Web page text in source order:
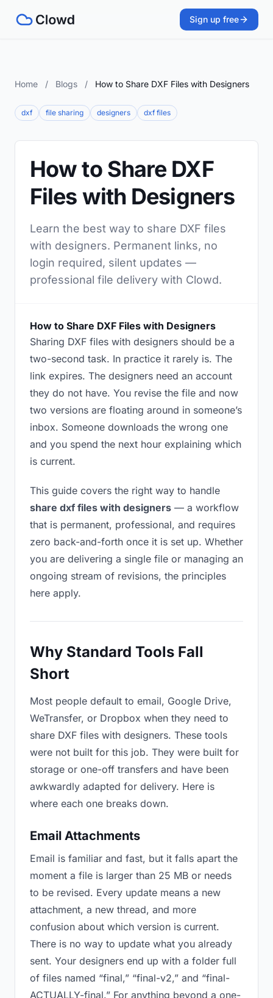
Sign up free
Home / Blogs / How to Share DXF Files with Designers
dxf file sharing designers dxf files
How to Share DXF
Files with Designers
Learn the best way to share DXF files
with designers. Permanent links, no
login required, silent updates —
professional file delivery with Clowd.
How to Share DXF Files with Designers
Sharing DXF files with designers should be a
two-second task. In practice it rarely is. The
link expires. The designers need an account
they do not have. You revise the file and now
two versions are floating around in someone’s
inbox. Someone downloads the wrong one
and you spend the next hour explaining which
is current.
This guide covers the right way to handle
share dxf files with designers — a workflow
that is permanent, professional, and requires
zero back-and-forth once it is set up. Whether
you are delivering a single file or managing an
ongoing stream of revisions, the principles
here apply.
Why Standard Tools Fall
Short
Most people default to email, Google Drive,
WeTransfer, or Dropbox when they need to
share DXF files with designers. These tools
were not built for this job. They were built for
storage or one-off transfers and have been
awkwardly adapted for delivery. Here is
where each one breaks down.
Email Attachments
Email is familiar and fast, but it falls apart the
moment a file is larger than 25 MB or needs
to be revised. Every update means a new
attachment, a new thread, and more
confusion about which version is current.
There is no way to update what you already
sent. Your designers end up with a folder full
of files named “final,” “final-v2,” and “final-
ACTUALLY-final.” For anything beyond a one-